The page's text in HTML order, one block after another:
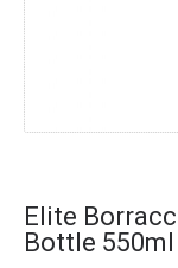
Elite
Bottle 550ml